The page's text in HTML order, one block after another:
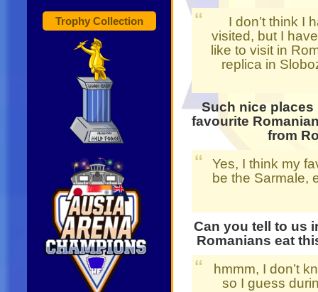
Trophy Collection
I don’t think I
visited, but I
like to visit in
replica in
Such nice places
favourite
from
Yes, I think my
be the Sarmale,
Can you tell to us
Romanians eat
hmmm, I don’t
so I guess